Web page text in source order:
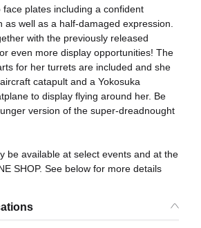
face plates including a confident
as well as a half-damaged expression.
with the previously released
even more display opportunities! The
for her turrets are included and she
catapult and a Yokosuka
to display flying around her. Be
version of the super-dreadnought
be available at select events and at the
SHOP. See below for more details